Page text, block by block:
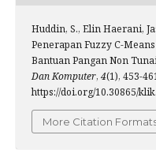
Huddin, S., Elin Haerani,
Penerapan Fuzzy C-
Bantuan Pangan Non
Dan Komputer, 4(1), 453-
https://doi.org/10.30865/
More Citation